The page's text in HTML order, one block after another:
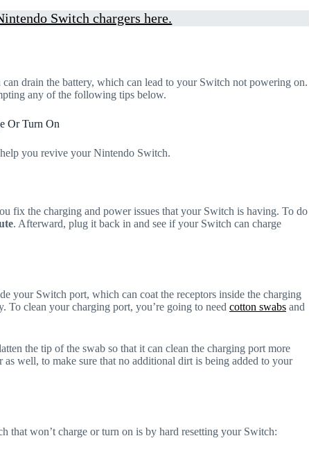
Switch chargers here.
drain the battery, which can lead to your Switch not powering on.
any of the following tips below.
Or Turn On
you revive your Nintendo Switch.
fix the charging and power issues that your Switch is having. To do
. Afterward, plug it back in and see if your Switch can charge
your Switch port, which can coat the receptors inside the charging
clean your charging port, you’re going to need cotton swabs and
the tip of the swab so that it can clean the charging port more
well, to make sure that no additional dirt is being added to your
that won’t charge or turn on is by hard resetting your Switch: